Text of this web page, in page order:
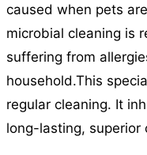
caused when pets
microbial cleaning is
suffering from
household.This
regular cleaning. It
long-lasting, superior